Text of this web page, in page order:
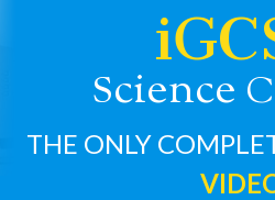
Science C
THE ONLY